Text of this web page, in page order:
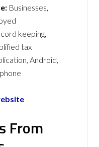
Businesses,
keeping,
tax
Android,
From